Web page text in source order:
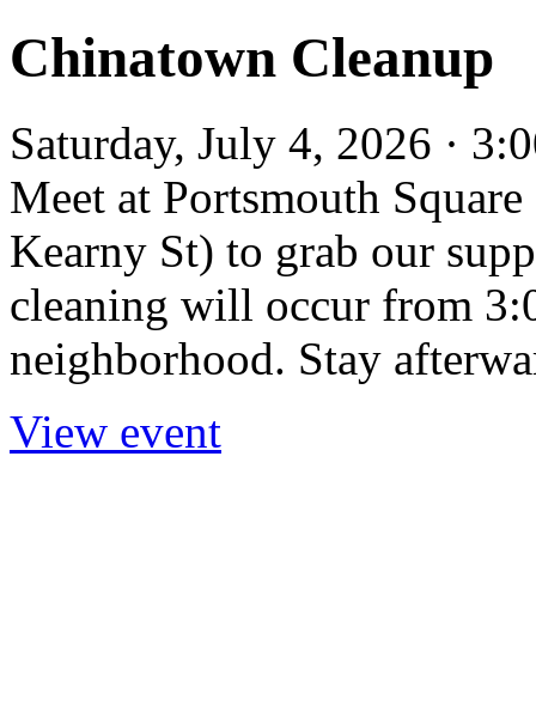
Chinatown Cleanup
Saturday, July 4, 2026 ·
Meet at Portsmouth
Kearny St) to grab our
cleaning will occur from
neighborhood. Stay
View event